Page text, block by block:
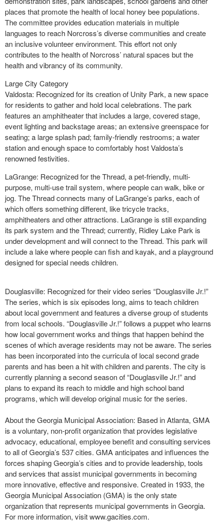
places that promote the health of local honey bee populations.
The committee provides education materials in multiple
languages to reach Norcross’s diverse communities and create
an inclusive volunteer environment. This effort not only
contributes to the health of Norcross’ natural spaces but the
health and vibrancy of its community.
Large City Category
Valdosta: Recognized for its creation of Unity Park, a new space
for residents to gather and hold local celebrations. The park
features an amphitheater that includes a large, covered stage,
event lighting and backstage areas; an extensive greenspace for
seating; a large splash pad; family-friendly restrooms; a water
station and enough space to comfortably host Valdosta’s
renowned festivities.
LaGrange: Recognized for the Thread, a pet-friendly, multi-
purpose, multi-use trail system, where people can walk, bike or
jog. The Thread connects many of LaGrange’s parks, each of
which offers something different, like tricycle tracks,
amphitheaters and other attractions. LaGrange is still expanding
its park system and the Thread; currently, Ridley Lake Park is
under development and will connect to the Thread. This park will
include a lake where people can fish and kayak, and a playground
designed for special needs children.
Douglasville: Recognized for their video series “Douglasville Jr.!”
The series, which is six episodes long, aims to teach children
about local government and features a diverse group of students
from local schools. “Douglasville Jr.!” follows a puppet who learns
how local government works and things that happen behind the
scenes of which average residents may not be aware. The series
has been incorporated into the curricula of local second grade
parents and has been a hit with children and parents. The city is
currently planning a second season of “Douglasville Jr.!” and
plans to expand its reach to middle and high school band
programs, which will develop original music for the series.
About the Georgia Municipal Association: Based in Atlanta, GMA
is a voluntary, non-profit organization that provides legislative
advocacy, educational, employee benefit and consulting services
to all of Georgia’s 537 cities. GMA anticipates and influences the
forces shaping Georgia’s cities and to provide leadership, tools
and services that assist municipal governments in becoming
more innovative, effective and responsive. Created in 1933, the
Georgia Municipal Association (GMA) is the only state
organization that represents municipal governments in Georgia.
For more information, visit www.gacities.com.